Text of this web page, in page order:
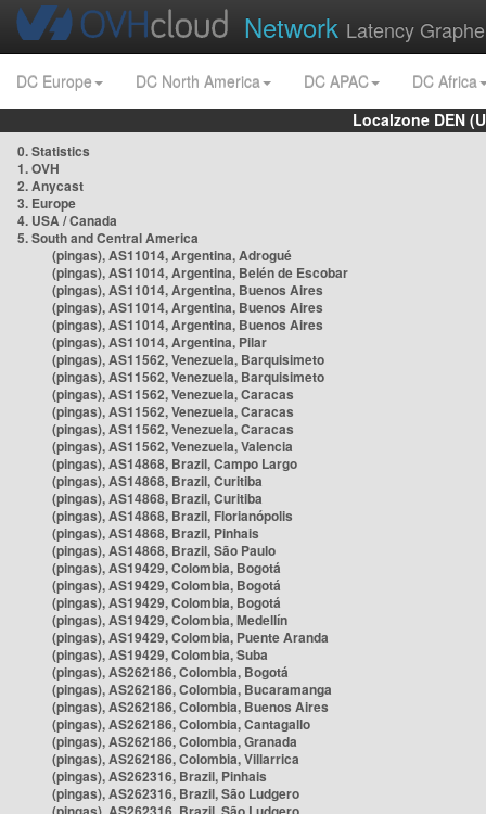
Network Latency
DC Europe DC North America DC APAC
DC Africa
Localzone DEN
0. Statistics
1. OVH
2. Anycast
3. Europe
4. USA / Canada
5. South and Central America
(pingas), AS11014, Argentina, Adrogué
(pingas), AS11014, Argentina, Belén de Escobar
(pingas), AS11014, Argentina, Buenos Aires
(pingas), AS11014, Argentina, Buenos Aires
(pingas), AS11014, Argentina, Buenos Aires
(pingas), AS11014, Argentina, Pilar
(pingas), AS11562, Venezuela, Barquisimeto
(pingas), AS11562, Venezuela, Barquisimeto
(pingas), AS11562, Venezuela, Caracas
(pingas), AS11562, Venezuela, Caracas
(pingas), AS11562, Venezuela, Caracas
(pingas), AS11562, Venezuela, Valencia
(pingas), AS14868, Brazil, Campo Largo
(pingas), AS14868, Brazil, Curitiba
(pingas), AS14868, Brazil, Curitiba
(pingas), AS14868, Brazil, Florianópolis
(pingas), AS14868, Brazil, Pinhais
(pingas), AS14868, Brazil, São Paulo
(pingas), AS19429, Colombia, Bogotá
(pingas), AS19429, Colombia, Bogotá
(pingas), AS19429, Colombia, Bogotá
(pingas), AS19429, Colombia, Medellín
(pingas), AS19429, Colombia, Puente Aranda
(pingas), AS19429, Colombia, Suba
(pingas), AS262186, Colombia, Bogotá
(pingas), AS262186, Colombia, Bucaramanga
(pingas), AS262186, Colombia, Buenos Aires
(pingas), AS262186, Colombia, Cantagallo
(pingas), AS262186, Colombia, Granada
(pingas), AS262186, Colombia, Villarrica
(pingas), AS262316, Brazil, Pinhais
(pingas), AS262316, Brazil, São Ludgero